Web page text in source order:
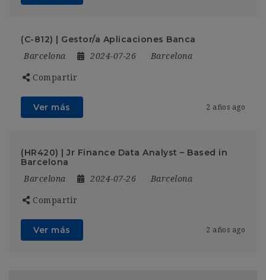
(C-812) | Gestor/a Aplicaciones Banca
Barcelona 2024-07-26 Barcelona
Compartir
Ver más 2 años ago
(HR420) | Jr Finance Data Analyst – Based in
Barcelona
Barcelona 2024-07-26 Barcelona
Compartir
Ver más 2 años ago